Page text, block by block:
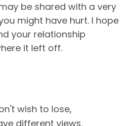
be shared with a very
might have hurt. I hope
your relationship
it left off.
wish to lose,
different views.